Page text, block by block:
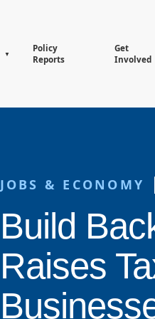
Policy
Reports
Get
Involved
JOBS & ECONOMY
Build
Raises